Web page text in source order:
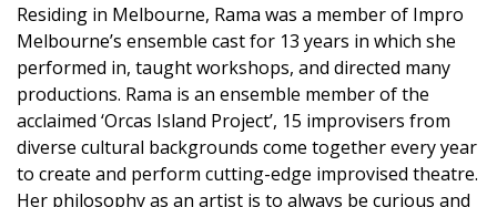
Residing in Melbourne, Rama was a member of Impro
Melbourne’s ensemble cast for 13 years in which she
performed in, taught workshops, and directed many
productions. Rama is an ensemble member of the
acclaimed ‘Orcas Island Project’, 15 improvisers from
diverse cultural backgrounds come together every year
to create and perform cutting-edge improvised theatre.
Her philosophy as an artist is to always be curious and